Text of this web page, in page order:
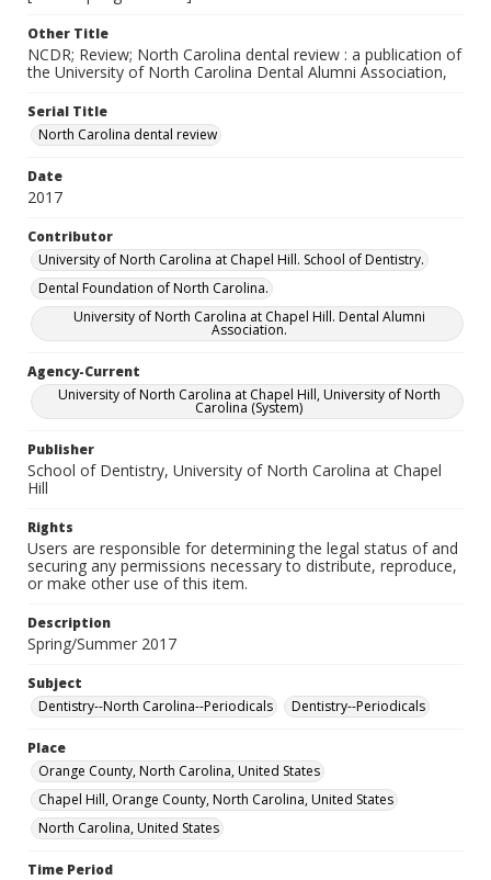
Other Title
NCDR; Review; North Carolina dental review : a publication of
the University of North Carolina Dental Alumni Association,
Serial Title
North Carolina dental review
Date
2017
Contributor
University of North Carolina at Chapel Hill. School of Dentistry.
Dental Foundation of North Carolina.
University of North Carolina at Chapel Hill. Dental Alumni
Association.
Agency-Current
University of North Carolina at Chapel Hill, University of North
Carolina (System)
Publisher
School of Dentistry, University of North Carolina at Chapel
Hill
Rights
Users are responsible for determining the legal status of and
securing any permissions necessary to distribute, reproduce,
or make other use of this item.
Description
Spring/Summer 2017
Subject
Dentistry--North Carolina--Periodicals
Dentistry--Periodicals
Place
Orange County, North Carolina, United States
Chapel Hill, Orange County, North Carolina, United States
North Carolina, United States
Time Period